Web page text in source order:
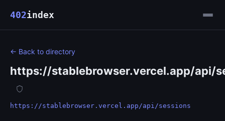
402index
← Back to directory
https://stablebrowser.vercel.app/api/
https://stablebrowser.vercel.app/api/sessions